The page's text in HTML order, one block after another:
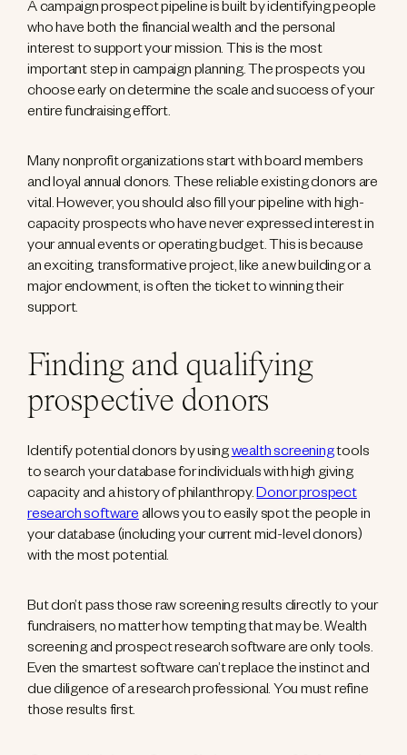
A campaign prospect pipeline is built by identifying people
who have both the financial wealth and the personal
interest to support your mission. This is the most
important step in campaign planning. The prospects you
choose early on determine the scale and success of your
entire fundraising effort.
Many nonprofit organizations start with board members
and loyal annual donors. These reliable existing donors are
vital. However, you should also fill your pipeline with high-
capacity prospects who have never expressed interest in
your annual events or operating budget. This is because
an exciting, transformative project, like a new building or a
major endowment, is often the ticket to winning their
support.
Finding and qualifying
prospective donors
Identify potential donors by usingwealth screeningtools
to search your database for individuals with high giving
capacity and a history of philanthropy.Donor prospect
research softwareallows you to easily spot the people in
your database (including your current mid-level donors)
with the most potential.
But don’t pass those raw screening results directly to your
fundraisers, no matter how tempting that may be. Wealth
screening and prospect research software are only tools.
Even the smartest software can’t replace the instinct and
due diligence of a research professional. You must refine
those results first.